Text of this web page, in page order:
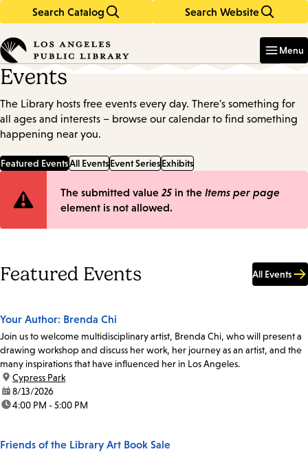
Search Catalog Search Website
in
keywords
Menu
Events
The Library hosts free events every day. There's something for
all ages and interests – browse our calendar to find something
happening near you.
Featured EventsAll EventsEvent SeriesExhibits
Error
The submitted value 25 in the Items per page
element is not allowed.
Featured Events All Events
Your Author: Brenda Chi
Join us to welcome multidisciplinary artist, Brenda Chi, who will present a
drawing workshop and discuss her work, her journey as an artist, and the
many inspirations that have influenced her in Los Angeles.
location:
Cypress Park
date:8/13/2026
time:4:00 PM - 5:00 PM
Friends of the Library Art Book Sale